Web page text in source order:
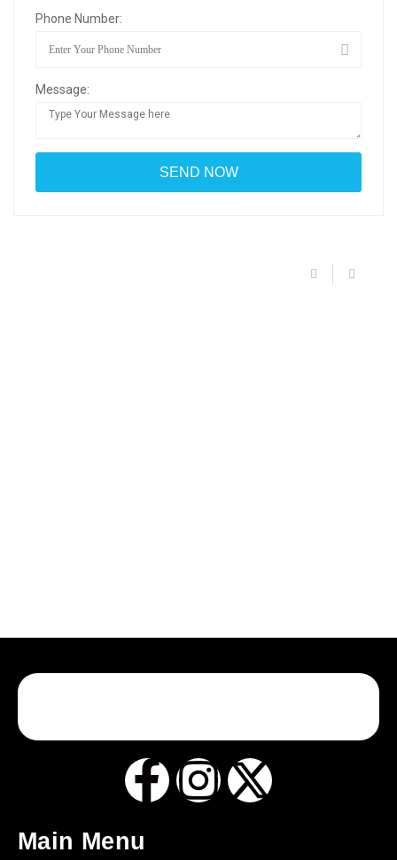
Phone Number:
Message:
Main Menu